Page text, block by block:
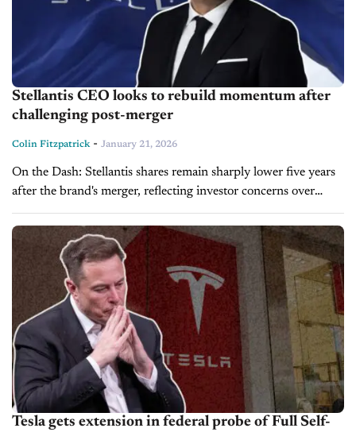
Stellantis CEO looks to rebuild momentum after
challenging post-merger
Colin Fitzpatrick- January 21, 2026
On the Dash: Stellantis shares remain sharply lower five years
after the brand's merger, reflecting investor concerns over
strategy, margins, and execution. New CEO Antonio Filosa is
prioritizing U.S. market...
Tesla gets extension in federal probe of Full Self-